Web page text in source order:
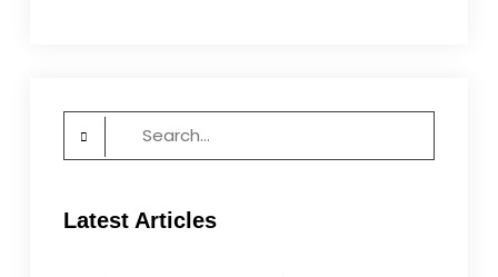
Search
Latest Articles